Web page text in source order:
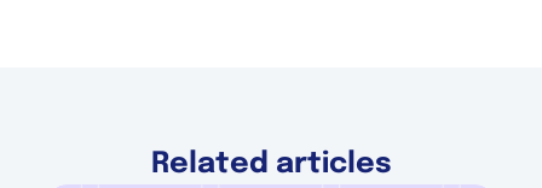
Related articles